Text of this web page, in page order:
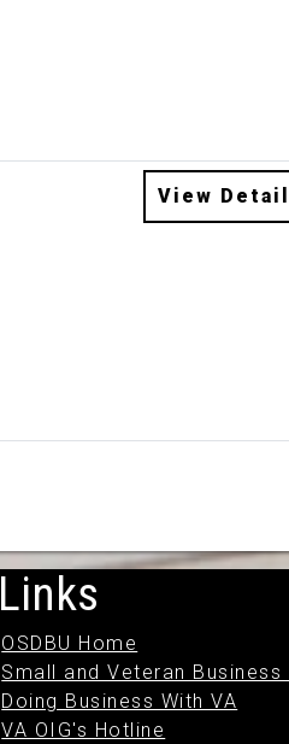
View
Links
OSDBU Home
Small and Veteran Business
Doing Business With VA
VA OIG's Hotline